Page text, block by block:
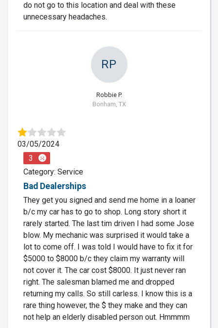
do not go to this location and deal with these
unnecessary headaches.
RP
Robbie P.
Bonham, TX
03/05/2024
3
Category: Service
Bad Dealerships
They get you signed and send me home in a loaner
b/c my car has to go to shop. Long story short it
rarely started. The last tim driven I had some Jose
blow. My mechanic was surprised it would take a
lot to come off. I was told I would have to fix it for
$5000 to $8000 b/c they claim my warranty will
not cover it. The car cost $8000. It just never ran
right. The salesman blamed me and dropped
returning my calls. So still carless. I know this is a
rare thing however, the $ they make and they can
not help an elderly disabled person out. Hmmmm